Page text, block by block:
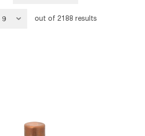
Direction
out of2188 results